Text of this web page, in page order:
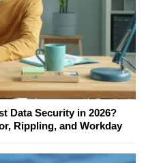
Data Security in 2026?
Rippling, and Workday